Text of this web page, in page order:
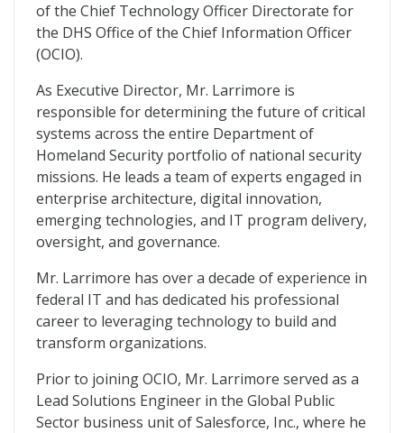
of the Chief Technology Officer Directorate for
the DHS Office of the Chief Information Officer
(OCIO).
As Executive Director, Mr. Larrimore is
responsible for determining the future of critical
systems across the entire Department of
Homeland Security portfolio of national security
missions. He leads a team of experts engaged in
enterprise architecture, digital innovation,
emerging technologies, and IT program delivery,
oversight, and governance.
Mr. Larrimore has over a decade of experience in
federal IT and has dedicated his professional
career to leveraging technology to build and
transform organizations.
Prior to joining OCIO, Mr. Larrimore served as a
Lead Solutions Engineer in the Global Public
Sector business unit of Salesforce, Inc., where he